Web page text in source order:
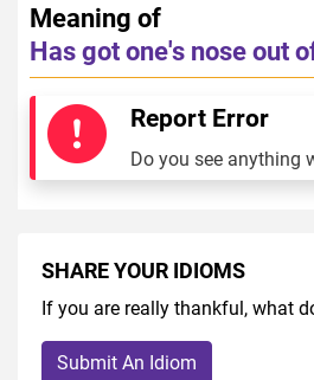
Meaning of
Has got one's nose out
Report Error
Do you see anything
SHARE YOUR IDIOMS
If you are really thankful, what
Submit An Idiom